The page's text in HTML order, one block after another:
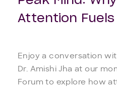
Attention Fuels
Enjoy a conversation
Dr. Amishi Jha at our
Forum to explore how